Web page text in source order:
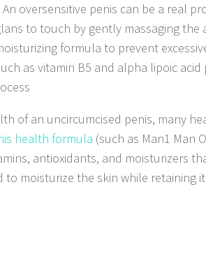
An oversensitive penis can be a real
to touch by gently massaging the
formula to prevent
as vitamin B5 and alpha lipoic acid
of an uncircumcised penis, many
health formula (such as Man1 Man
antioxidants, and moisturizers
to moisturize the skin while retaining